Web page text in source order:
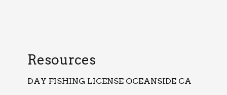
Resources
DAY FISHING LICENSE OCEANSIDE CA